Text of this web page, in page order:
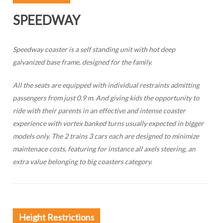
SPEEDWAY
Speedway coaster is a self standing unit with hot deep
galvanized base frame, designed for the family.
All the seats are equipped with individual restraints admitting
passengers from just 0.9 m. And giving kids the opportunity to
ride with their parents in an effective and intense coaster
experience with vortex banked turns usually expected in bigger
models only. The 2 trains 3 cars each are designed to minimize
maintenace costs, featuring for instance all axels steering, an
extra value belonging to big coasters category.
Height Restrictions